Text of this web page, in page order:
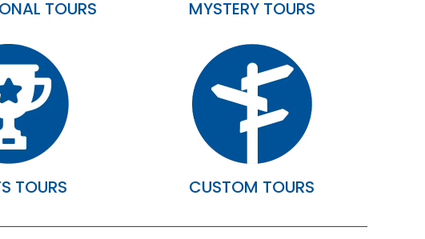
TOURS MYSTERY TOURS
TOURS CUSTOM TOURS